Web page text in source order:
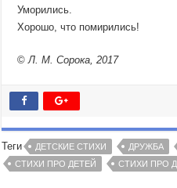
Уморились.
Хорошо, что помирились!
©Л. М. Сорока, 2017
Теги ДЕТСКИЕ СТИХИ ДРУЖБА
СТИХИ ПРО ДЕТЕЙ
СТИХИ ПРО